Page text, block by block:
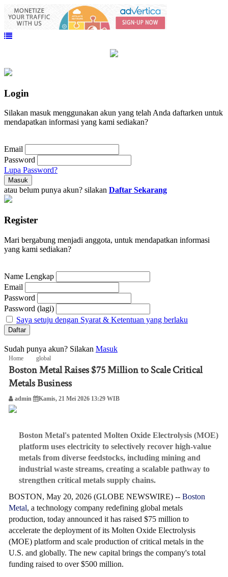
Login
Silakan masuk menggunakan akun yang telah Anda daftarken untuk
mendapatkan informasi yang kami sediakan?
Email
Password
Lupa Password?
atau belum punya akun? silakan Daftar Sekarang
Register
Mari bergabung menjadi anggota, untuk mendapatkan informasi
yang kami sediakan?
Name Lengkap
Email
Password
Password (lagi)
Saya setuju dengan Syarat & Ketentuan yang berlaku
Sudah punya akun? Silakan Masuk
Home
global
Boston Metal Raises $75 Million to Scale Critical Metals Business
Boston Metal Raises $75 Million to Scale Critical
Metals Business
admin Kamis, 21 Mei 2026 13:29 WIB
Boston Metal's patented Molten Oxide Electrolysis (MOE)
platform uses electricity to selectively recover high-value
metals from diverse feedstocks, including mining and
industrial waste streams, creating a scalable pathway to
strengthen critical metals supply chains.
BOSTON, May 20, 2026 (GLOBE NEWSWIRE) -- Boston
Metal, a technology company redefining global metals
production, today announced it has raised $75 million to
accelerate the deployment of its Molten Oxide Electrolysis
(MOE) platform and scale production of critical metals in the
U.S. and globally. The new capital brings the company's total
funding raised to over $500 million.